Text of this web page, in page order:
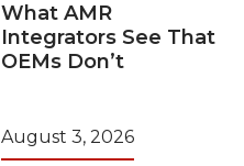
What AMR
Integrators See That
OEMs Don’t
August 3, 2026